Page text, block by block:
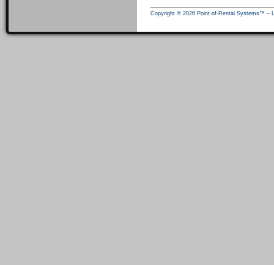
Copyright © 2026 Point-of-Rental Systems™ –